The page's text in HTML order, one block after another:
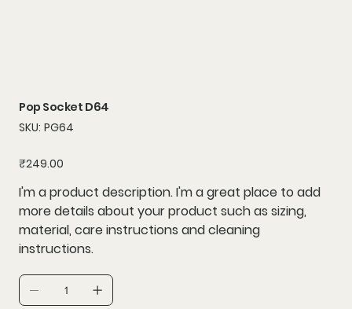
Pop Socket D64
SKU: SKU
PG64
PG64
Price
₹249.00
I'm a product description. I'm a great place to add
more details about your product such as sizing,
material, care instructions and cleaning
instructions.